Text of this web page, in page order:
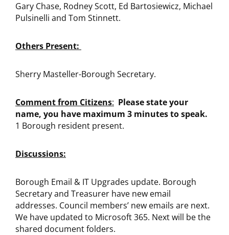
Gary Chase, Rodney Scott, Ed Bartosiewicz, Michael
Pulsinelli and Tom Stinnett.
Others Present:
Sherry Masteller-Borough Secretary.
Comment from Citizens: Please state your
name, you have maximum 3 minutes to speak.
1 Borough resident present.
Discussions:
Borough Email & IT Upgrades update. Borough
Secretary and Treasurer have new email
addresses. Council members’ new emails are next.
We have updated to Microsoft 365. Next will be the
shared document folders.